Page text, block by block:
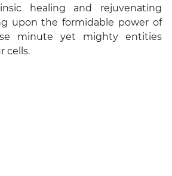
healing and rejuvenating
upon the formidable power of
minute yet mighty entities
cells.